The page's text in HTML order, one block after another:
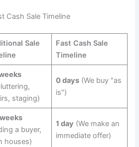
Cash Sale Timeline
Sale
Fast Cash Sale
Timeline
staging)
0 days(We buy "as
is")
a buyer,
houses)
1 day (We make an
immediate offer)